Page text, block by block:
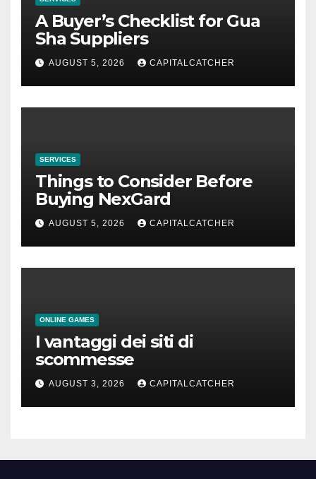
A Buyer’s Checklist for Gua
Sha Suppliers
AUGUST 5, 2026 CAPITALCATCHER
SERVICES
Things to Consider Before
Buying NexGard
AUGUST 5, 2026 CAPITALCATCHER
ONLINE GAMES
I vantaggi dei siti di
scommesse
AUGUST 3, 2026 CAPITALCATCHER